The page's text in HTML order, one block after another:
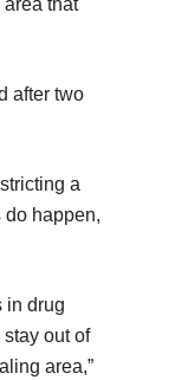
that
after two
a
do happen,
in drug
out of
area,”